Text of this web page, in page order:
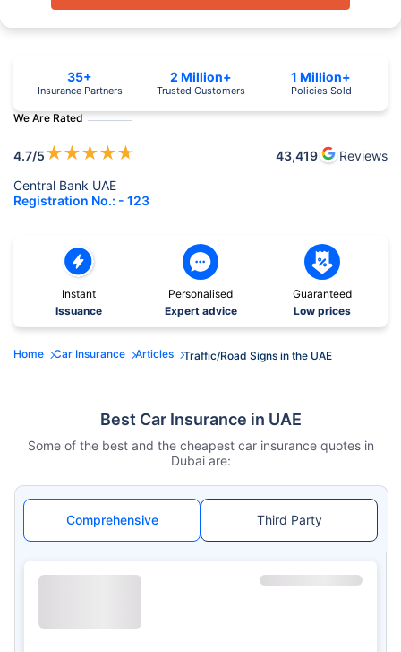
We Are Rated
4.7/5★★★★★ 43,419
Reviews
Central Bank UAE
Registration No.: - 123
35+
Insurance Partners
2 Million+
Trusted Customers
1 Million+
Policies Sold
Instant
Issuance
Personalised
Expert advice
Guaranteed
Low prices
Home Car Insurance Articles Traffic/Road Signs in the UAE
Best Car Insurance in UAE
Some of the best and the cheapest car insurance quotes in
Dubai are:
Comprehensive Third Party